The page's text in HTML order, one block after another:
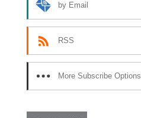
by Email
RSS
More Subscribe Options